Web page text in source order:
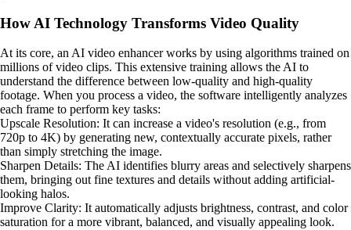
How AI Technology Transforms Video Quality
At its core, an AI video enhancer works by using algorithms trained on
millions of video clips. This extensive training allows the AI to
understand the difference between low-quality and high-quality
footage. When you process a video, the software intelligently analyzes
each frame to perform key tasks:
Upscale Resolution: It can increase a video's resolution (e.g., from
720p to 4K) by generating new, contextually accurate pixels, rather
than simply stretching the image.
Sharpen Details: The AI identifies blurry areas and selectively sharpens
them, bringing out fine textures and details without adding artificial-
looking halos.
Improve Clarity: It automatically adjusts brightness, contrast, and color
saturation for a more vibrant, balanced, and visually appealing look.